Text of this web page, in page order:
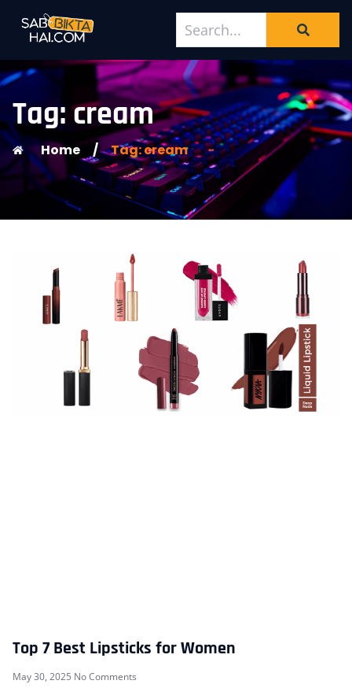
Tag: cream
Home / Tag: cream
Top 7 Best Lipsticks for Women
May 30, 2025 No Comments